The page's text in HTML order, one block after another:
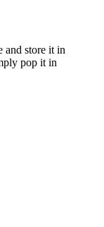
and store it in
pop it in